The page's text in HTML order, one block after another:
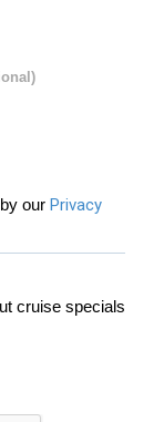
our Privacy
cruise specials